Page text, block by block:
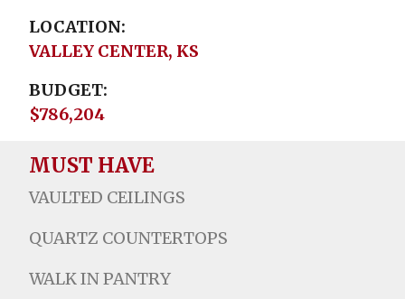
LOCATION
VALLEY CENTER, KS
BUDGET
$786,204
MUST HAVE
VAULTED CEILINGS
QUARTZ COUNTERTOPS
WALK IN PANTRY